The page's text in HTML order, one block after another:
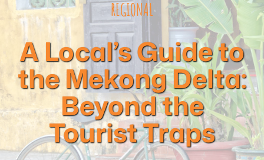
REGIONAL
A Local’s Guide to
the Mekong Delta:
Beyond the
Tourist Traps